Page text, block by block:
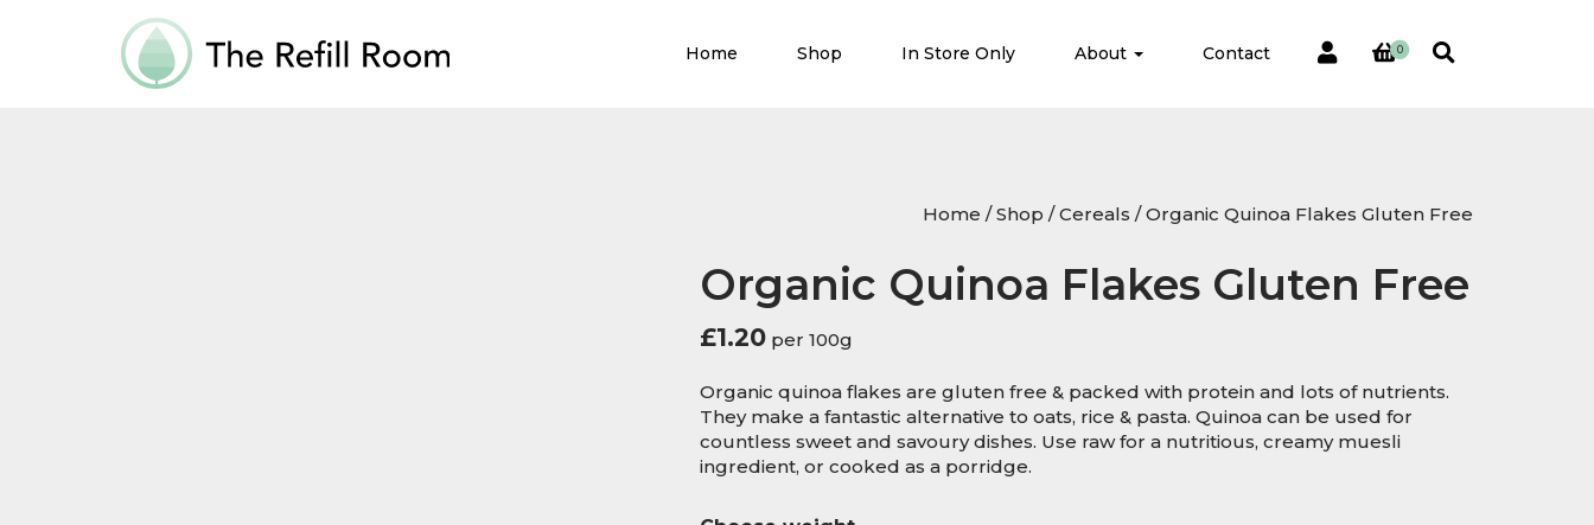
Home Shop In Store Only About Contact 0
Home /Shop /Cereals / Organic Quinoa Flakes Gluten Free
Organic Quinoa Flakes Gluten Free
£1.20per 100g
Organic quinoa flakes are gluten free & packed with protein and lots of nutrients.
They make a fantastic alternative to oats, rice & pasta. Quinoa can be used for
countless sweet and savoury dishes. Use raw for a nutritious, creamy muesli
ingredient, or cooked as a porridge.